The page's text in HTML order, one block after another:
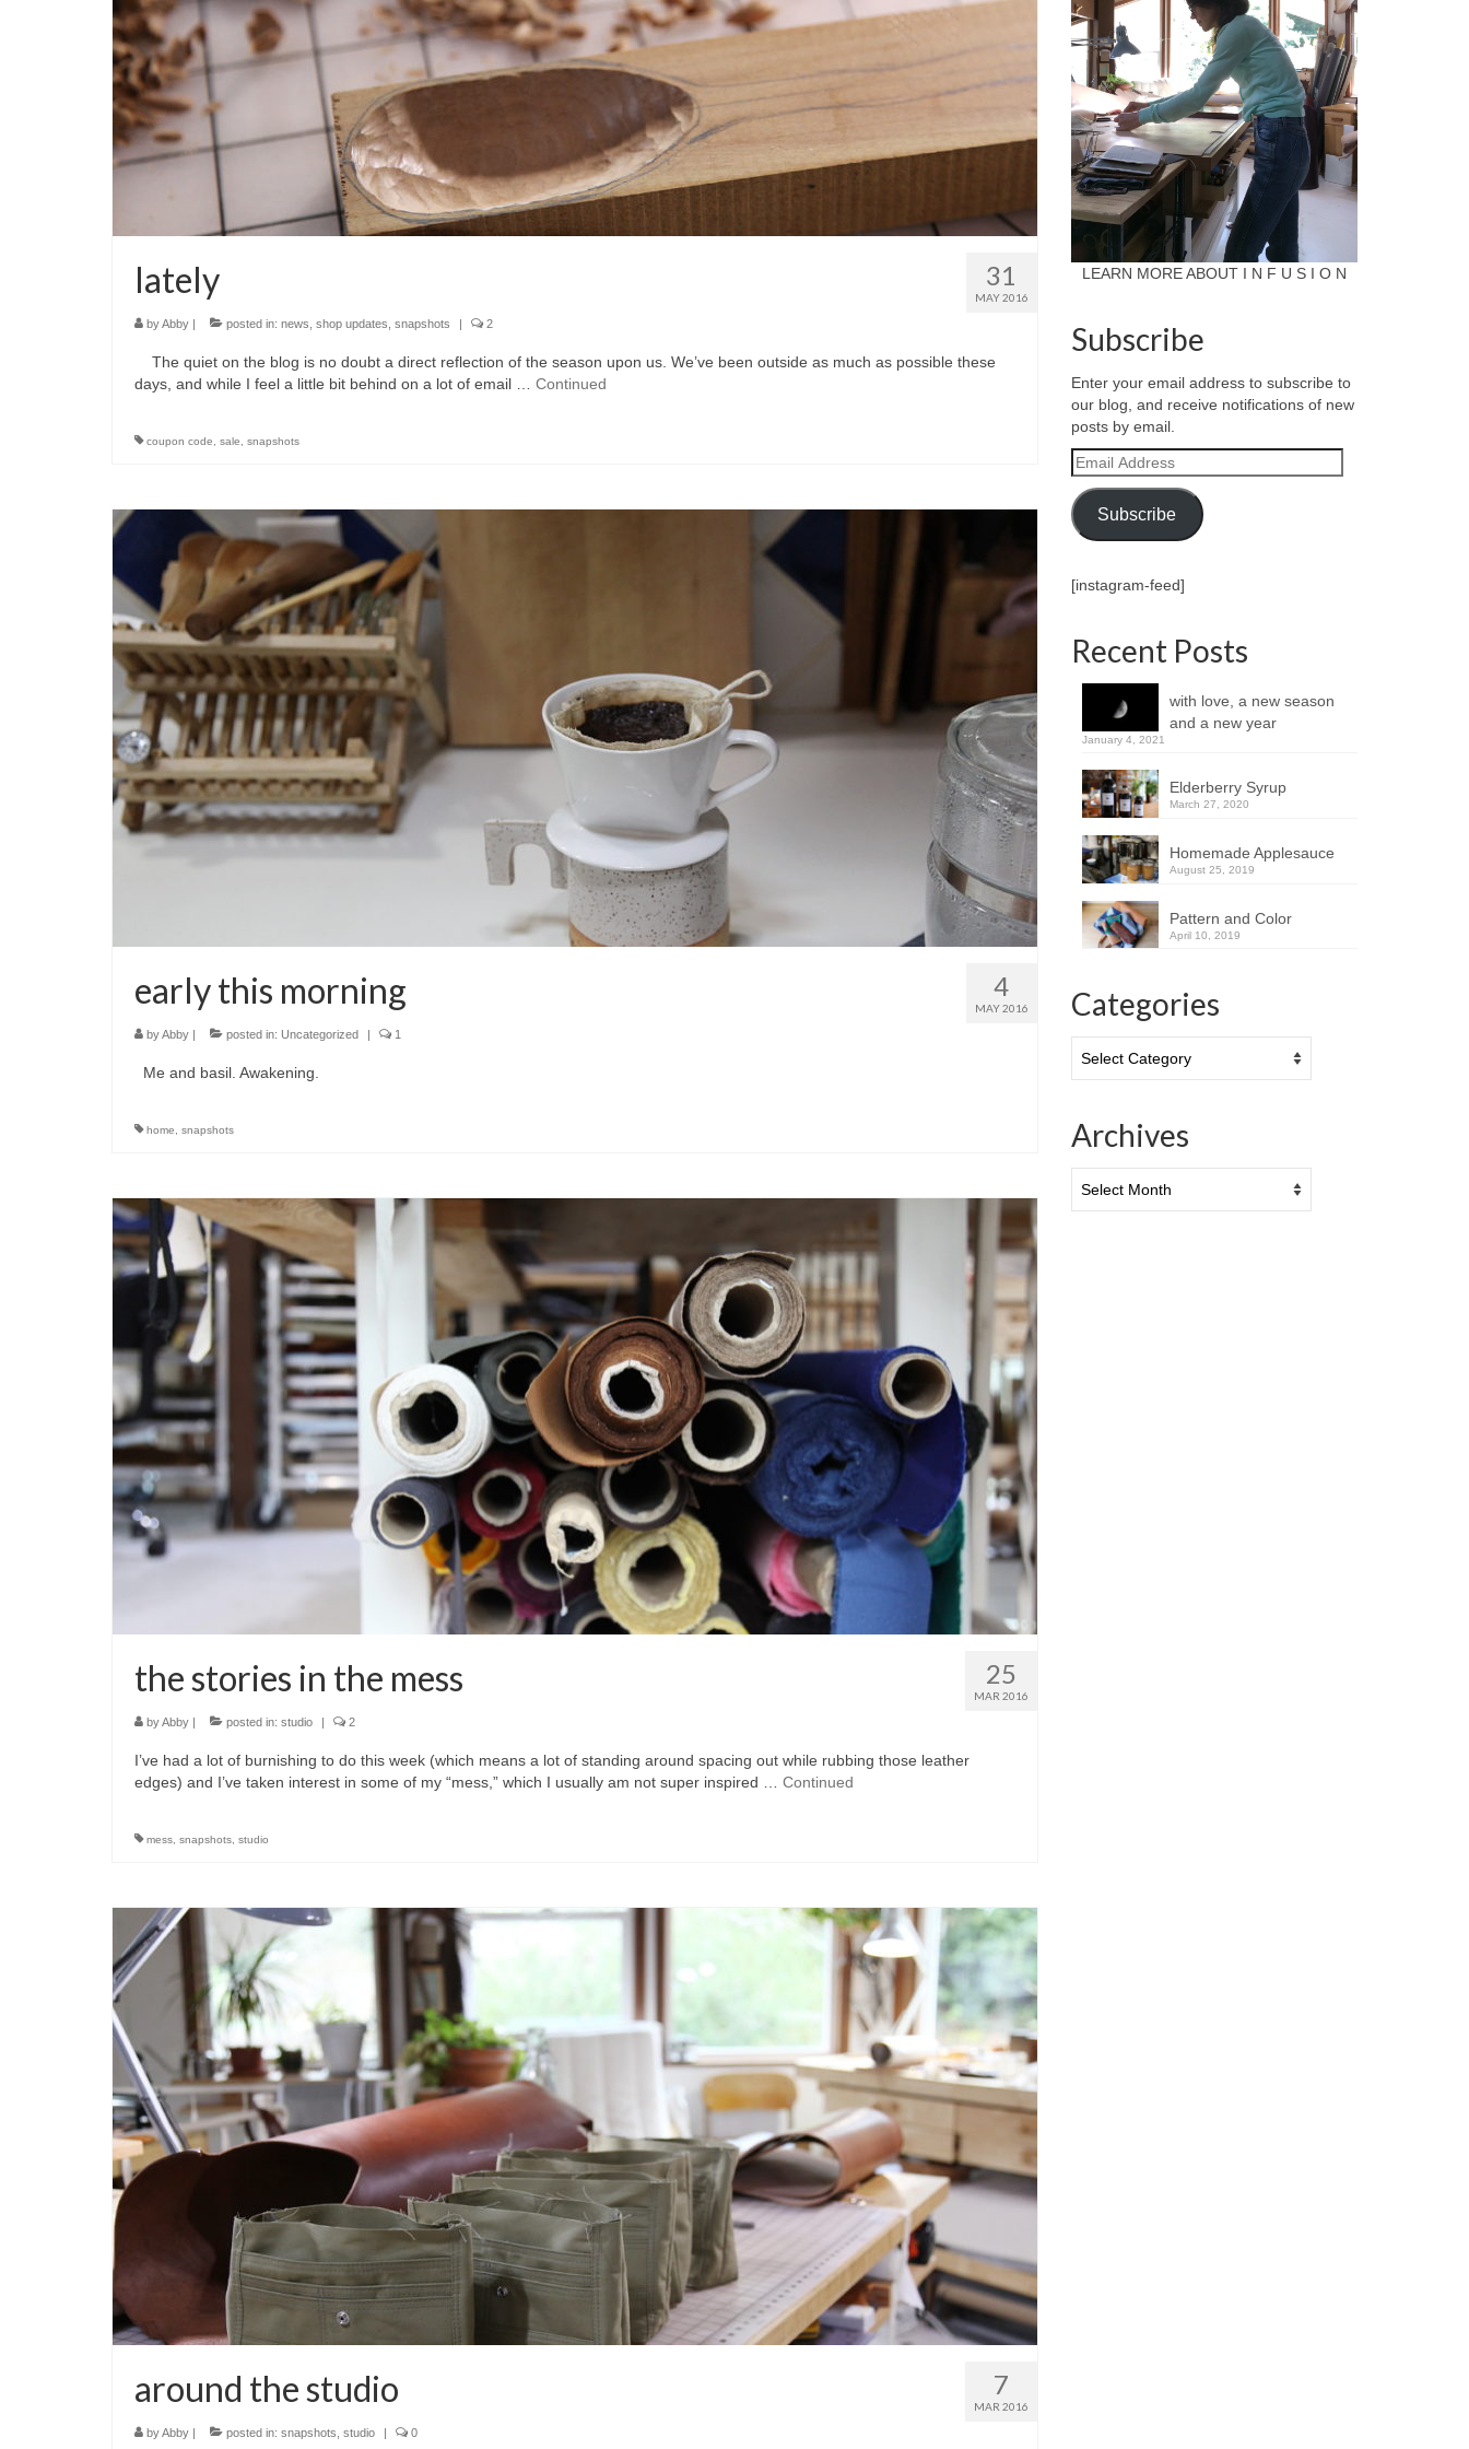
31
MAY 2016
lately
byAbby | posted in: news shop updates snapshots | 2
The quiet on the blog is no doubt a direct reflection of the season upon us. We’ve been outside as much as possible these
days, and while I feel a little bit behind on a lot of email … Continued
coupon code sale snapshots
4
MAY 2016
early this morning
byAbby | posted in: Uncategorized | 1
Me and basil. Awakening.
home snapshots
25
MAR 2016
the stories in the mess
byAbby posted in: studio 2
I’ve had a lot of burnishing to do this week (which means a lot of standing around spacing out while rubbing those leather
edges) and I’ve taken interest in some of my “mess,” which I usually am not super inspired … Continued
mess, snapshots, studio
7
MAR 2016
around the studio
byAbby | posted in: snapshots studio | 0
LEARN MORE ABOUT I N F U S I O N
Subscribe
Enter your email address to subscribe to
our blog, and receive notifications of new
posts by email.
Email
Address
Subscribe
[instagram-feed]
Recent Posts
with love, a new season
and a new year
January 4, 2021
Elderberry Syrup
March 27, 2020
Homemade Applesauce
August 25, 2019
Pattern and Color
April 10, 2019
Categories
Archives